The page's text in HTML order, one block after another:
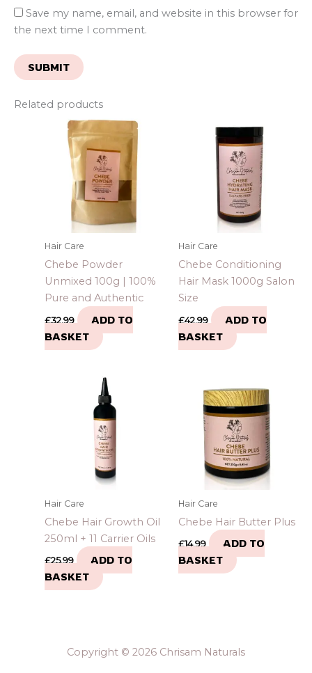
Save my name, email, and website in this browser for
the next time I comment.
Related products
Hair Care
Chebe Powder
Unmixed 100g | 100%
Pure and Authentic
£32.99
ADD TO
BASKET
Hair Care
Chebe Conditioning
Hair Mask 1000g Salon
Size
£42.99
ADD TO
BASKET
Hair Care
Chebe Hair Growth Oil
250ml + 11 Carrier Oils
£25.99
ADD TO
BASKET
Hair Care
Chebe Hair Butter Plus
£14.99
ADD TO
BASKET
Copyright © 2026 Chrisam Naturals